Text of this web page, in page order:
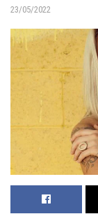
23/05/2022